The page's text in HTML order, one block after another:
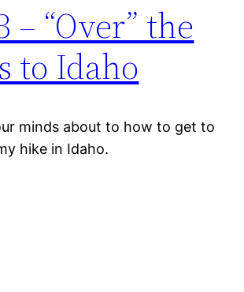
– “Over” the
to Idaho
minds about to how to get to
hike in Idaho.